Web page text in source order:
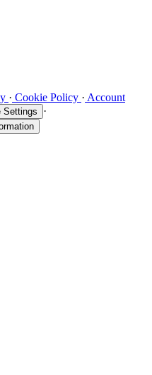
· Cookie Policy · Account
Settings ·